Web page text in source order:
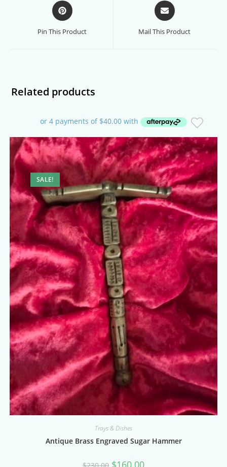
Opens
in
a
Pin This Product
Opens
in
a
Mail This Product
Related products
SALE!
Trays & Dishes
Antique Brass Engraved Sugar Hammer
Original
$160.00Current